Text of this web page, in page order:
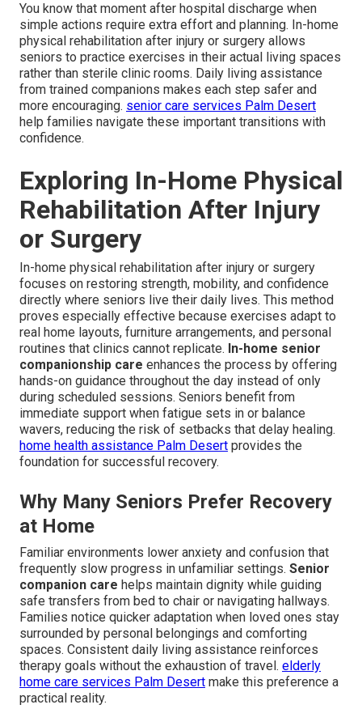
You know that moment after hospital discharge when
simple actions require extra effort and planning. In-home
physical rehabilitation after injury or surgery allows
seniors to practice exercises in their actual living spaces
rather than sterile clinic rooms. Daily living assistance
from trained companions makes each step safer and
more encouraging. senior care services Palm Desert
help families navigate these important transitions with
confidence.
Exploring In-Home Physical
Rehabilitation After Injury
or Surgery
In-home physical rehabilitation after injury or surgery
focuses on restoring strength, mobility, and confidence
directly where seniors live their daily lives. This method
proves especially effective because exercises adapt to
real home layouts, furniture arrangements, and personal
routines that clinics cannot replicate. In-home senior
companionship care enhances the process by offering
hands-on guidance throughout the day instead of only
during scheduled sessions. Seniors benefit from
immediate support when fatigue sets in or balance
wavers, reducing the risk of setbacks that delay healing.
home health assistance Palm Desert provides the
foundation for successful recovery.
Why Many Seniors Prefer Recovery
at Home
Familiar environments lower anxiety and confusion that
frequently slow progress in unfamiliar settings. Senior
companion care helps maintain dignity while guiding
safe transfers from bed to chair or navigating hallways.
Families notice quicker adaptation when loved ones stay
surrounded by personal belongings and comforting
spaces. Consistent daily living assistance reinforces
therapy goals without the exhaustion of travel. elderly
home care services Palm Desert make this preference a
practical reality.